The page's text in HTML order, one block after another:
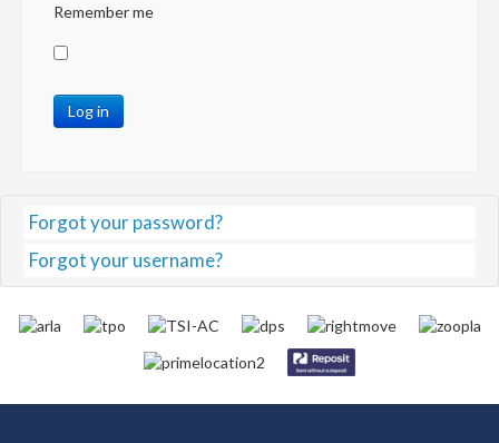
Remember me
Log in
Forgot your password?
Forgot your username?